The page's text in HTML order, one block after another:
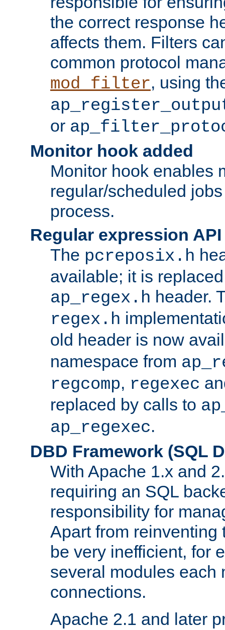
the correct response
affects them. Filters
common protocol
mod_filter, using
or
Monitor hook added
Monitor hook enables
regular/scheduled
process.
Regular expression
The pcreposix.h
available; it is
ap_regex.h header.
regex.h
old header is now
namespace from
regcomp, regexec
replaced by calls to
ap_regexec.
DBD Framework (SQL
With Apache 1.x and
requiring an SQL
responsibility for
Apart from reinventing
be very inefficient, for
several modules each
connections.
Apache 2.1 and later